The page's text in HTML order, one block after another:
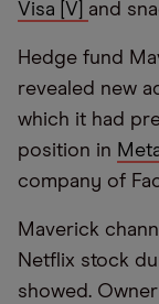
Visa [V] and
Hedge fund
revealed new
which it had
position in
company of
Maverick
Netflix stock
showed.